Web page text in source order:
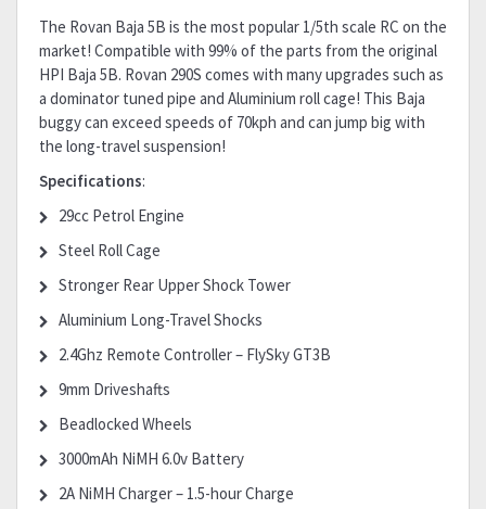
The Rovan Baja 5B is the most popular 1/5th scale RC on the
market! Compatible with 99% of the parts from the original
HPI Baja 5B. Rovan 290S comes with many upgrades such as
a dominator tuned pipe and Aluminium roll cage! This Baja
buggy can exceed speeds of 70kph and can jump big with
the long-travel suspension!
Specifications:
29cc Petrol Engine
Steel Roll Cage
Stronger Rear Upper Shock Tower
Aluminium Long-Travel Shocks
2.4Ghz Remote Controller – FlySky GT3B
9mm Driveshafts
Beadlocked Wheels
3000mAh NiMH 6.0v Battery
2A NiMH Charger – 1.5-hour Charge